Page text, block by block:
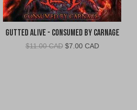
Gutted Alive - Consumed By Carnage
$11.00 CAD Original
$7.00 CADCurrent